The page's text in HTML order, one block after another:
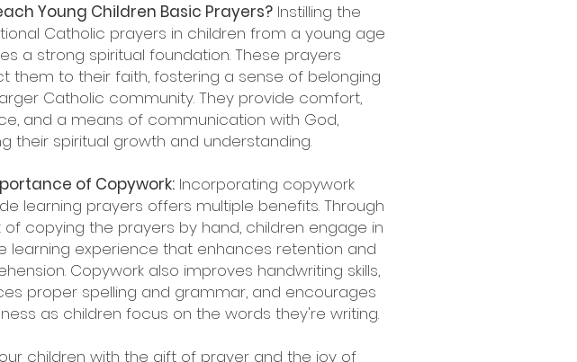
Young Children Basic Prayers? Instilling the
Catholic prayers in children from a young age
a strong spiritual foundation. These prayers
them to their faith, fostering a sense of belonging
Catholic community. They provide comfort,
and a means of communication with God,
their spiritual growth and understanding.
of Copywork: Incorporating copywork
learning prayers offers multiple benefits. Through
copying the prayers by hand, children engage in
learning experience that enhances retention and
Copywork also improves handwriting skills,
proper spelling and grammar, and encourages
as children focus on the words they're writing.
children with the gift of prayer and the joy of